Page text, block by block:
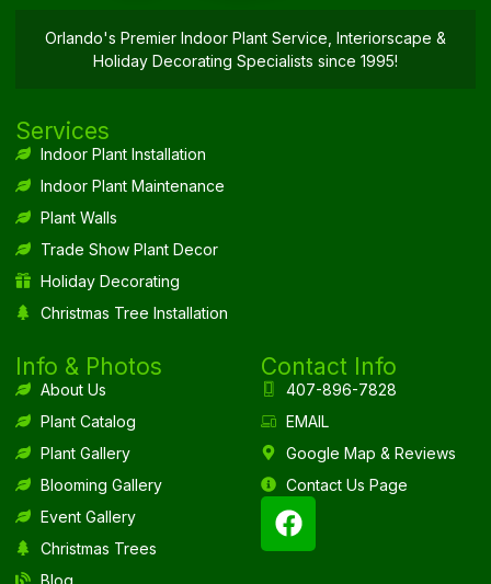
Orlando's Premier Indoor Plant Service, Interiorscape &
Holiday Decorating Specialists since 1995!
Services
Indoor Plant Installation
Indoor Plant Maintenance
Plant Walls
Trade Show Plant Decor
Holiday Decorating
Christmas Tree Installation
Info & Photos
About Us
Plant Catalog
Plant Gallery
Blooming Gallery
Event Gallery
Christmas Trees
Blog
Contact Info
407-896-7828
EMAIL
Google Map & Reviews
Contact Us Page